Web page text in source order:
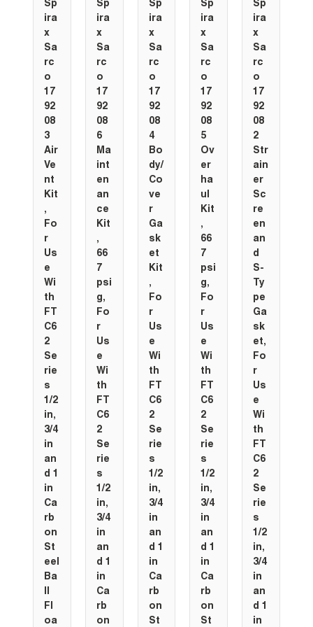
Sp
ira
x
Sa
rc
o
17
92
08
3
Air
Ve
nt
Kit
,
Fo
r
Us
e
Wi
th
FT
C6
2
Se
rie
s
1/2
in,
3/4
in
an
d 1
in
Ca
rb
on
St
eel
Ba
Fl
oa
Sp
ira
x
Sa
rc
o
17
92
08
6
Ma
int
en
an
ce
Kit
,
66
7
psi
g,
Fo
r
Us
e
Wi
th
FT
C6
2
Se
rie
s
1/2
in,
3/4
in
an
d 1
in
Ca
rb
on
Sp
ira
x
Sa
rc
o
17
92
08
4
Bo
dy/
Co
ve
r
Ga
sk
et
Kit
,
Fo
r
Us
e
Wi
th
FT
C6
2
Se
rie
s
1/2
in,
3/4
in
an
d 1
in
Ca
rb
on
St
Sp
ira
x
Sa
rc
o
17
92
08
5
Ov
er
ha
ul
Kit
,
66
7
psi
g,
Fo
r
Us
e
Wi
th
FT
C6
2
Se
rie
s
1/2
in,
3/4
in
an
d 1
in
Ca
rb
on
St
Sp
ira
x
Sa
rc
o
17
92
08
2
Str
ain
er
Sc
re
en
an
d
S-
Ty
pe
Ga
sk
et,
Fo
r
Us
e
Wi
th
FT
C6
2
Se
rie
s
1/2
in,
3/4
in
an
d 1
in